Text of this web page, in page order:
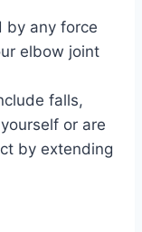
by any force
elbow joint
falls,
or are
by extending